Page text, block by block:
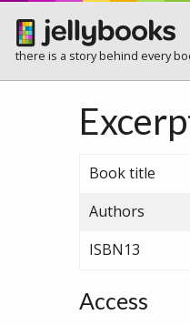
there is a story behind every
Book title
Authors
ISBN13
Access